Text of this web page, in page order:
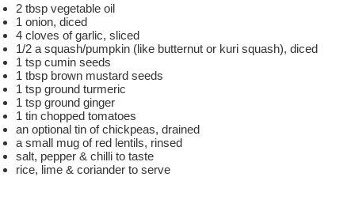
2 tbsp vegetable oil
1 onion, diced
4 cloves of garlic, sliced
1/2 a squash/pumpkin (like butternut or kuri squash), diced
1 tsp cumin seeds
1 tbsp brown mustard seeds
1 tsp ground turmeric
1 tsp ground ginger
1 tin chopped tomatoes
an optional tin of chickpeas, drained
a small mug of red lentils, rinsed
salt, pepper & chilli to taste
rice, lime & coriander to serve